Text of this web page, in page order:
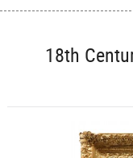
18th